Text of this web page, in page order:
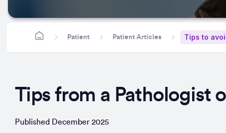
Patient Patient Articles Tips to
Tips from a Pathologist
Published December 2025